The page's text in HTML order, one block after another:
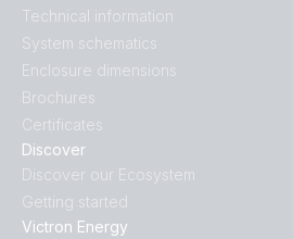
Discover
Discover our Ecosystem
Getting started
Victron Energy
Technical information
System schematics
Enclosure dimensions
Brochures
Certificates